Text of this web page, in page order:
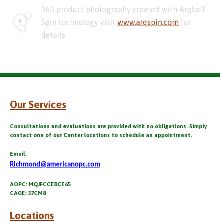
360 product photography created with Arqball
Spin technology visit www.arqspin.com for
details.
Our Services
Consultations and evaluations are provided with no obligations. Simply
contact one of our Center locations to schedule an appointment.
Email:
Richmond@americanopc.com
AOPC: MQJFCCEBCE65
CAGE: 37CM8
Locations